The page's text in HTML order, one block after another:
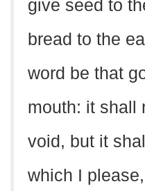
give seed to
bread to the
word be that
mouth: it shall
void, but it
which I please,